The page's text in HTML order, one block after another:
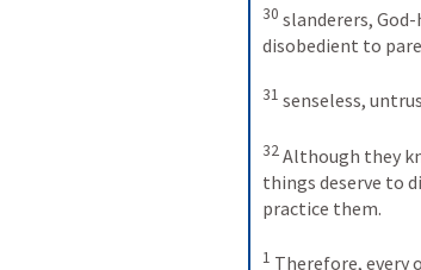
30 slanderers,
disobedient to
31 senseless,
32Although they
things deserve to
practice them.
1 Therefore, every